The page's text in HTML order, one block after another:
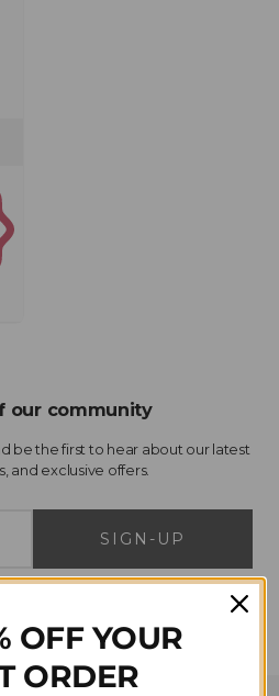
SIGN-UP
OFF YOUR
ORDER